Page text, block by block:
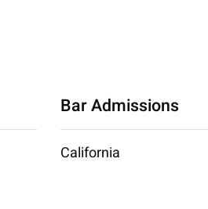
Bar Admissions
California